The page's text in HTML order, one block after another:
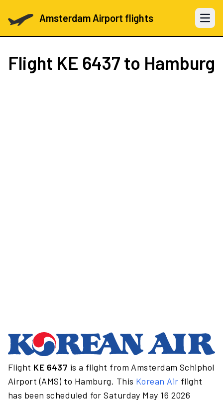
Amsterdam Airport flights Open
Flight KE 6437 to Hamburg
Flight KE 6437 is a flight from Amsterdam Schiphol
Airport (AMS) to Hamburg. This Korean Air flight
has been scheduled for Saturday May 16 2026